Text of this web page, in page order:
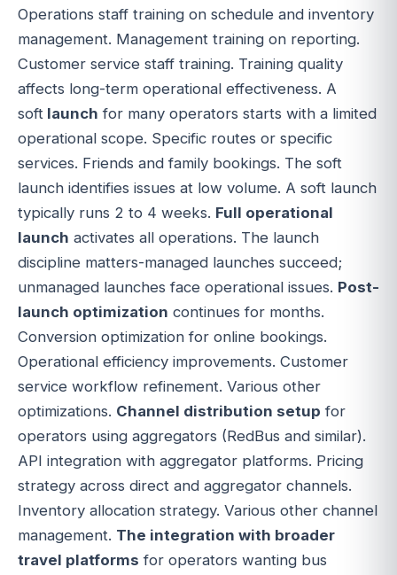
Operations staff training on schedule and inventory
management. Management training on reporting.
Customer service staff training. Training quality
affects long-term operational effectiveness. A
soft launch for many operators starts with a limited
operational scope. Specific routes or specific
services. Friends and family bookings. The soft
launch identifies issues at low volume. A soft launch
typically runs 2 to 4 weeks. Full operational
launch activates all operations. The launch
discipline matters-managed launches succeed;
unmanaged launches face operational issues. Post-
launch optimization continues for months.
Conversion optimization for online bookings.
Operational efficiency improvements. Customer
service workflow refinement. Various other
optimizations. Channel distribution setup for
operators using aggregators (RedBus and similar).
API integration with aggregator platforms. Pricing
strategy across direct and aggregator channels.
Inventory allocation strategy. Various other channel
management. The integration with broader
travel platforms for operators wanting bus